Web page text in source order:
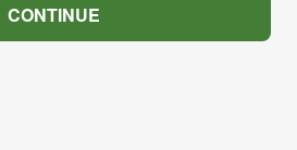
CONTINUE